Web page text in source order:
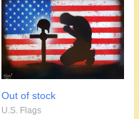
Out of stock
U.S. Flags